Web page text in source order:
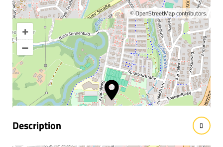
©OpenStreetMapcontributors.
+
–
Enlarge map
Information & interesting
facts
Description